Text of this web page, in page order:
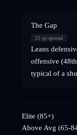
The Gap
21 -pt spread
Leans
offensive
typical of a
Elite (85+)
Above Avg (65-